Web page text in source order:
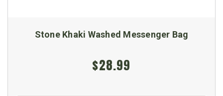
Stone Khaki Washed Messenger Bag
$28.99